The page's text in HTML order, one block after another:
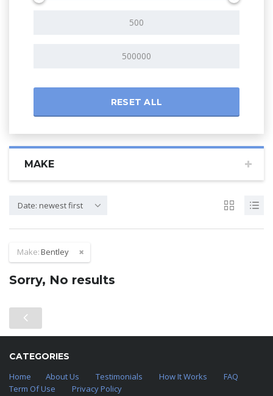
RESET ALL
MAKE
Date: newest first
Make:Bentley
Sorry, No results
CATEGORIES
Home
About Us Testimonials How It Works
FAQ
Term Of Use
Privacy Policy